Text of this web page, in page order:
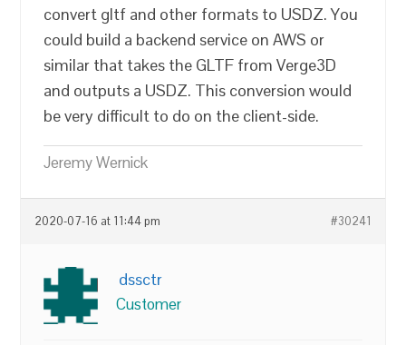
convert gltf and other formats to USDZ. You
could build a backend service on AWS or
similar that takes the GLTF from Verge3D
and outputs a USDZ. This conversion would
be very difficult to do on the client-side.
Jeremy Wernick
2020-07-16 at 11:44 pm #30241
dssctr
Customer